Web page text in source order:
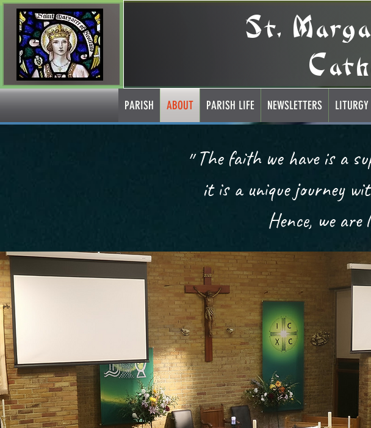
St.
PARISH ABOUT PARISH LIFE NEWSLETTERS LITURGY
״The faith we have is a supernatural gift; it is a given way of life;
it is a unique journey